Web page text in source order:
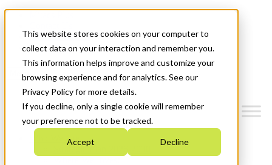
This website stores cookies on your computer to
collect data on your interaction and remember you.
This information helps improve and customize your
browsing experience and for analytics. See our
Privacy Policy for more details.
If you decline, only a single cookie will remember
your preference not to be tracked.
Accept Decline
News & Events
Get Started
Menu
Who We Are
Strategic Plan 2026-2030